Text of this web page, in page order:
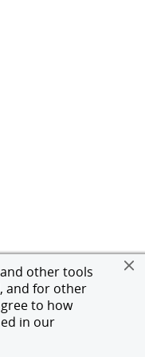
other tools
and for other
to how
in our